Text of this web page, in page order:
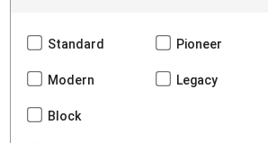
Standard Pioneer
Modern Legacy
Block